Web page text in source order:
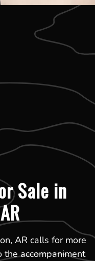
Sale in
AR calls for more
accompaniment